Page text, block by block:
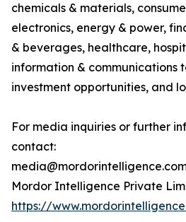
chemicals & materials,
electronics, energy & power,
& beverages, healthcare,
information & communications
investment opportunities, and
For media inquiries or further
contact:
Mordor Intelligence Private
https://